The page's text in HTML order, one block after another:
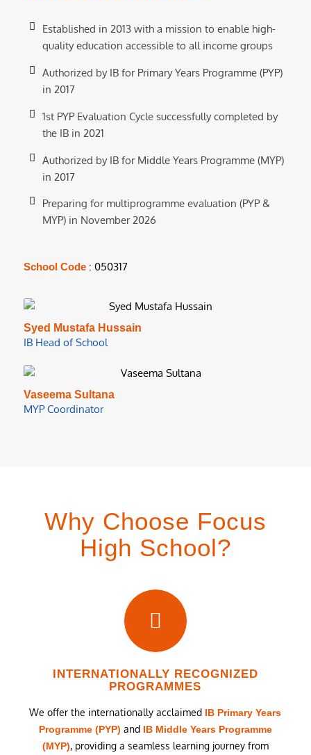
Established in 2013 with a mission to enable high-
quality education accessible to all income groups
Authorized by IB for Primary Years Programme (PYP)
in 2017
1st PYP Evaluation Cycle successfully completed by
the IB in 2021
Authorized by IB for Middle Years Programme (MYP)
in 2017
Preparing for multiprogramme evaluation (PYP &
MYP) in November 2026
School Code: 050317
Syed Mustafa Hussain
IB Head of School
Vaseema Sultana
MYP Coordinator
Why Choose Focus
High School?
INTERNATIONALLY RECOGNIZED
PROGRAMMES
We offer the internationally acclaimed IB Primary Years
Programme (PYP) and IB Middle Years Programme
(MYP), providing a seamless learning journey from